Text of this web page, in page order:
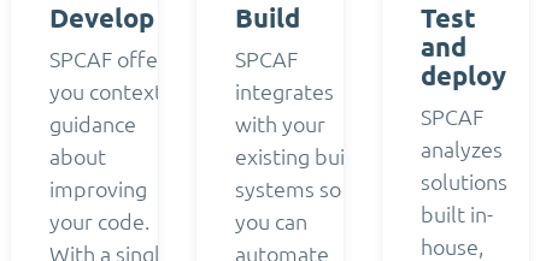
Develop
SPCAF offers
you contextual
guidance
about
improving
your code.
With a single
Build
SPCAF
integrates
with your
existing build
systems so
you can
automate
Test
and
deploy
SPCAF
analyzes
solutions
built in-
house,